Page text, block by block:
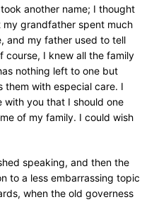
another name; I thought
grandfather spent much
and my father used to tell
course, I knew all the family
nothing left to one but
them with especial care. I
you that I should one
of my family. I could wish
speaking, and then the
to a less embarrassing topic
when the old governess